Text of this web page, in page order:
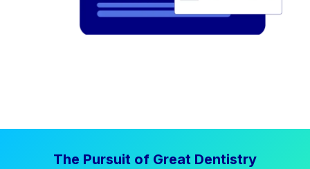
The Pursuit of Great Dentistry